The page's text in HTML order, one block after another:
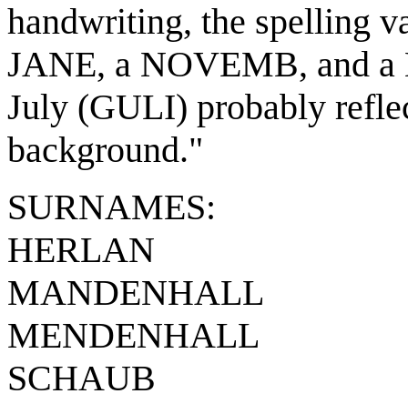
handwriting, the spelling
JANE, a NOVEMB, and
July (GULI) probably
background."
SURNAMES:
HERLAN
MANDENHALL
MENDENHALL
SCHAUB